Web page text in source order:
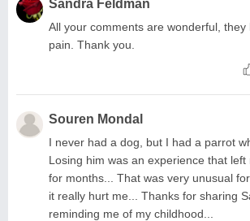
Sandra Feldman
All your comments are wonderful,
pain. Thank you.
Souren Mondal
I never had a dog, but I had a parrot
Losing him was an experience that
for months... That was very unusual
it really hurt me... Thanks for sharing
reminding me of my childhood...